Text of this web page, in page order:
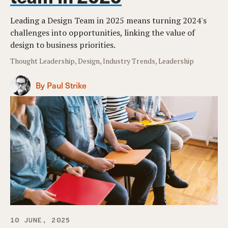
Leading a Design Team in 2025 means turning 2024's
challenges into opportunities, linking the value of
design to business priorities.
Thought Leadership, Design, Industry Trends, Leadership
By Paul Strike
10 JUNE, 2025